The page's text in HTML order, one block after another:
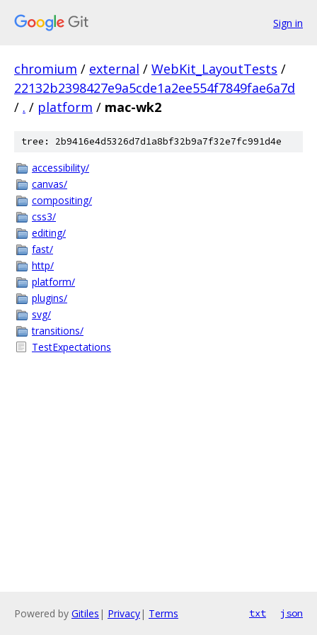
Sign in
chromium / external / WebKit_LayoutTests /
22132b2398427e9a5cde1a2ee554f7849fae6a7d
/ . / platform / mac-wk2
tree: 2b9416e4d5326d7d1a8bf32b9a7f32e7fc991d4e
accessibility/
canvas/
compositing/
css3/
editing/
fast/
http/
platform/
plugins/
svg/
transitions/
TestExpectations
Powered by Gitiles | Privacy| Terms txt json